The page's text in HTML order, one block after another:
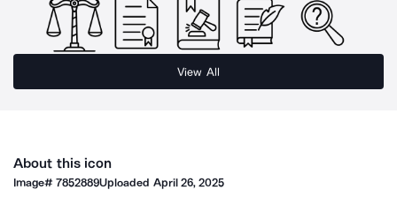
View All
About this icon
Image#7852889Uploaded April 26, 2025